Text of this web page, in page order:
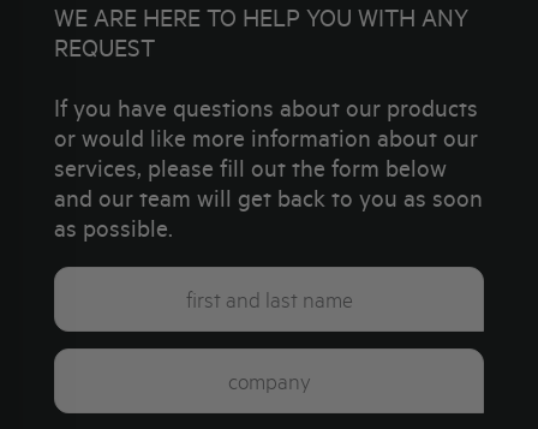
WE ARE HERE TO HELP YOU WITH ANY
REQUEST
If you have questions about our products
or would like more information about our
services, please fill out the form below
and our team will get back to you as soon
as possible.